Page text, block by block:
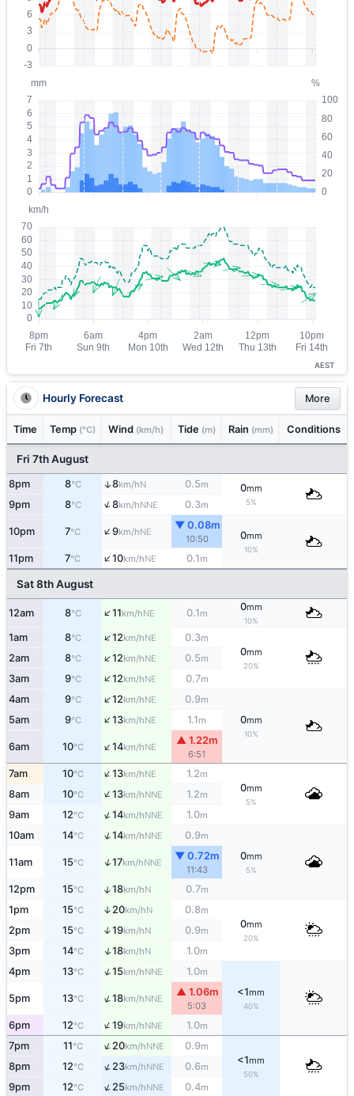
AEST
Hourly Forecast More
Time Temp (°C) Wind (km/h) Tide (m) Rain (mm) Conditions
Fri 7th August
8pm 8°C ↑8km/hN 0.5m 0mm
5%
9pm 8°C ↑8km/hNNE 0.3m
10pm 7°C ↑9km/hNE
▼ 0.08m
10:50 0mm
10%
11pm 7°C ↑10km/hNE 0.1m
Sat 8th August
12am 8°C ↑11km/hNE 0.1m
0mm
10%
1am 8°C ↑12km/hNE 0.3m
0mm
20%
2am 8°C ↑12km/hNE 0.5m
3am 9°C ↑12km/hNE 0.7m
4am 9°C ↑12km/hNE 0.9m
0mm
10%
5am 9°C ↑13km/hNE 1.1m
6am 10°C ↑14km/hNE
▲ 1.22m
6:51
7am 10°C ↑13km/hNE 1.2m
0mm
5%
8am 10°C ↑13km/hNNE 1.2m
9am 12°C ↑14km/hNNE 1.0m
10am 14°C ↑14km/hNNE 0.9m
0mm
5%
11am 15°C ↑17km/hNNE
▼ 0.72m
11:43
12pm 15°C ↑18km/hN 0.7m
1pm 15°C ↑20km/hN 0.8m
0mm
20%
2pm 15°C ↑19km/hN 0.9m
3pm 14°C ↑18km/hN 1.0m
4pm 13°C ↑15km/hNNE 1.0m
<1mm
40%
5pm 13°C ↑18km/hNNE
▲ 1.06m
5:03
6pm 12°C ↑19km/hNNE 1.0m
7pm 11°C ↑20km/hNNE 0.9m
<1mm
50%
8pm 12°C ↑23km/hNNE 0.6m
9pm 12°C ↑25km/hNNE 0.4m